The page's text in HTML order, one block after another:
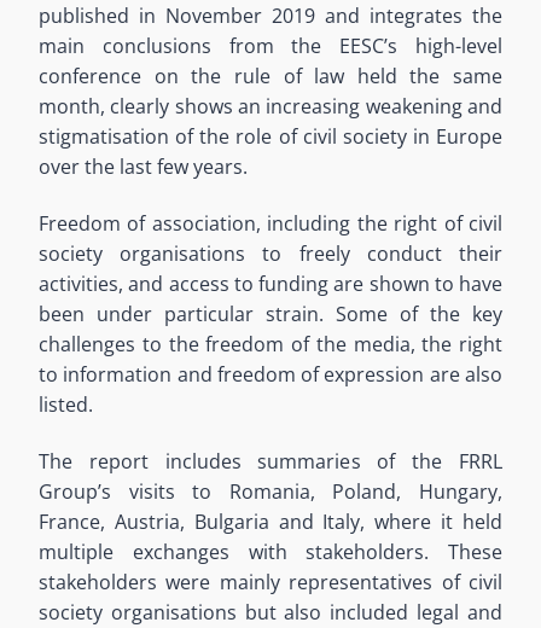
published in November 2019 and integrates the
main conclusions from the EESC’s high-level
conference on the rule of law held the same
month, clearly shows an increasing weakening and
stigmatisation of the role of civil society in Europe
over the last few years.
Freedom of association, including the right of civil
society organisations to freely conduct their
activities, and access to funding are shown to have
been under particular strain. Some of the key
challenges to the freedom of the media, the right
to information and freedom of expression are also
listed.
The report includes summaries of the FRRL
Group’s visits to Romania, Poland, Hungary,
France, Austria, Bulgaria and Italy, where it held
multiple exchanges with stakeholders. These
stakeholders were mainly representatives of civil
society organisations but also included legal and